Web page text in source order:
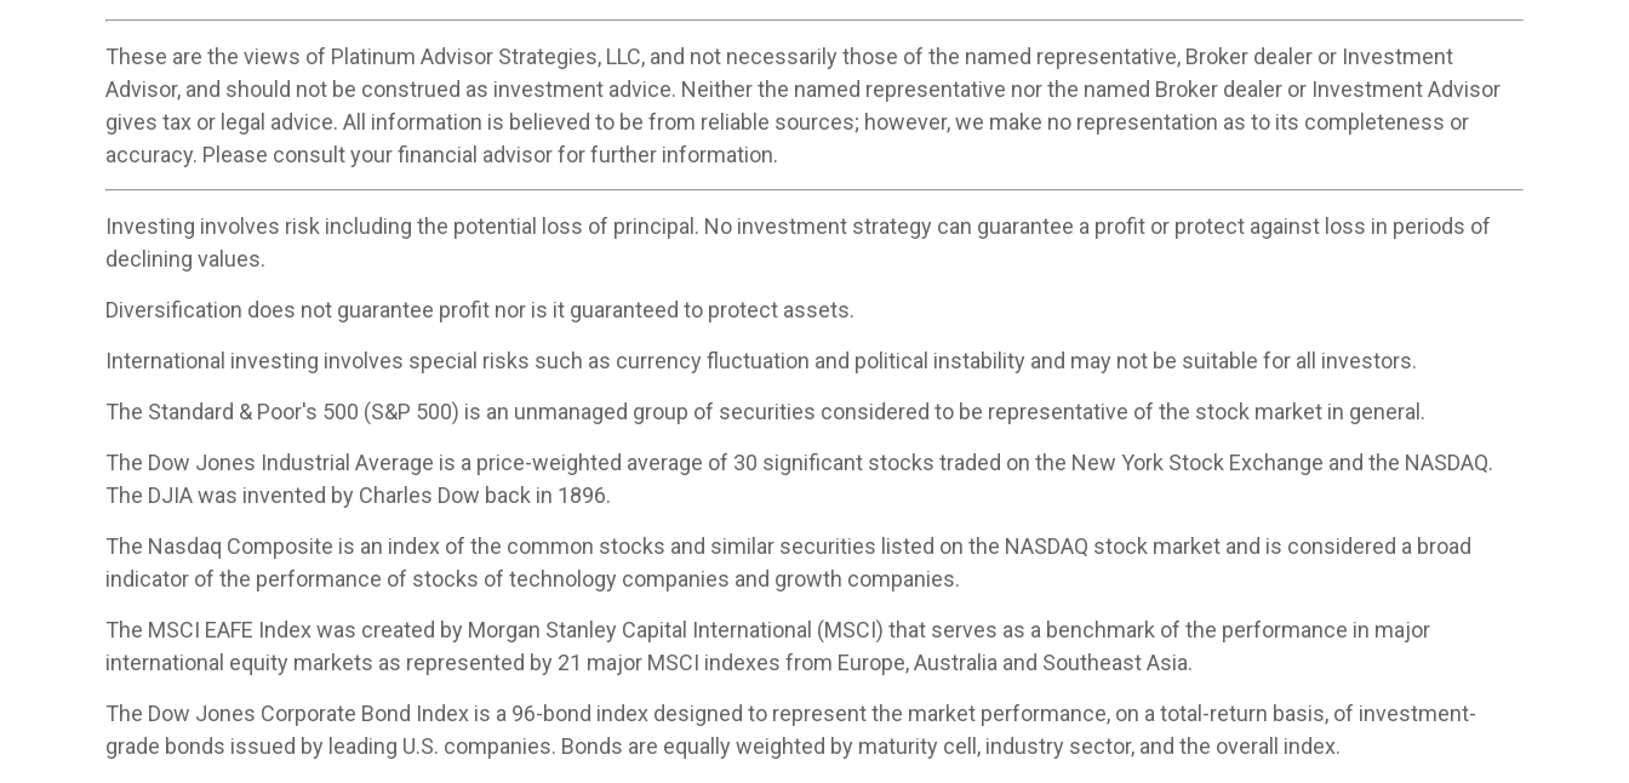
These are the views of Platinum Advisor Strategies, LLC, and not necessarily those of the named representative, Broker dealer or Investment
Advisor, and should not be construed as investment advice. Neither the named representative nor the named Broker dealer or Investment Advisor
gives tax or legal advice. All information is believed to be from reliable sources; however, we make no representation as to its completeness or
accuracy. Please consult your financial advisor for further information.
Investing involves risk including the potential loss of principal. No investment strategy can guarantee a profit or protect against loss in periods of
declining values.
Diversification does not guarantee profit nor is it guaranteed to protect assets.
International investing involves special risks such as currency fluctuation and political instability and may not be suitable for all investors.
The Standard & Poor's 500 (S&P 500) is an unmanaged group of securities considered to be representative of the stock market in general.
The Dow Jones Industrial Average is a price-weighted average of 30 significant stocks traded on the New York Stock Exchange and the NASDAQ.
The DJIA was invented by Charles Dow back in 1896.
The Nasdaq Composite is an index of the common stocks and similar securities listed on the NASDAQ stock market and is considered a broad
indicator of the performance of stocks of technology companies and growth companies.
The MSCI EAFE Index was created by Morgan Stanley Capital International (MSCI) that serves as a benchmark of the performance in major
international equity markets as represented by 21 major MSCI indexes from Europe, Australia and Southeast Asia.
The Dow Jones Corporate Bond Index is a 96-bond index designed to represent the market performance, on a total-return basis, of investment-
grade bonds issued by leading U.S. companies. Bonds are equally weighted by maturity cell, industry sector, and the overall index.